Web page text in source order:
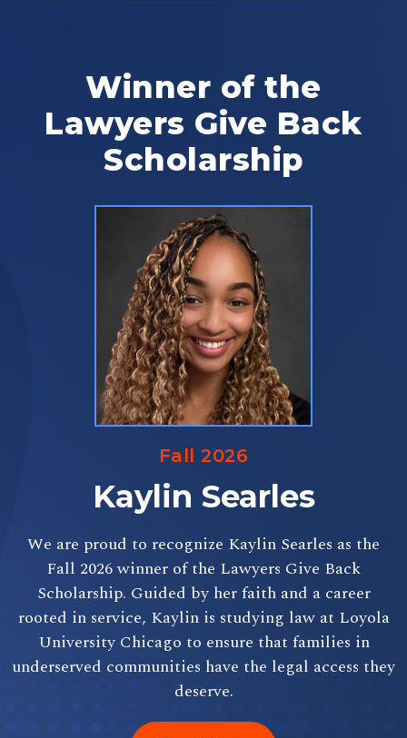
Winner of the
Lawyers Give Back
Scholarship
Fall 2026
Kaylin Searles
We are proud to recognize Kaylin Searles as the
Fall 2026 winner of the Lawyers Give Back
Scholarship. Guided by her faith and a career
rooted in service, Kaylin is studying law at Loyola
University Chicago to ensure that families in
underserved communities have the legal access they
deserve.